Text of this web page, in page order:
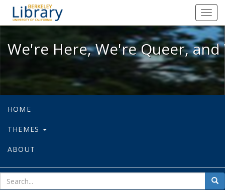
We're Here, We're Queer, and
We're Here, We're Queer,
HOME
THEMES
ABOUT
for